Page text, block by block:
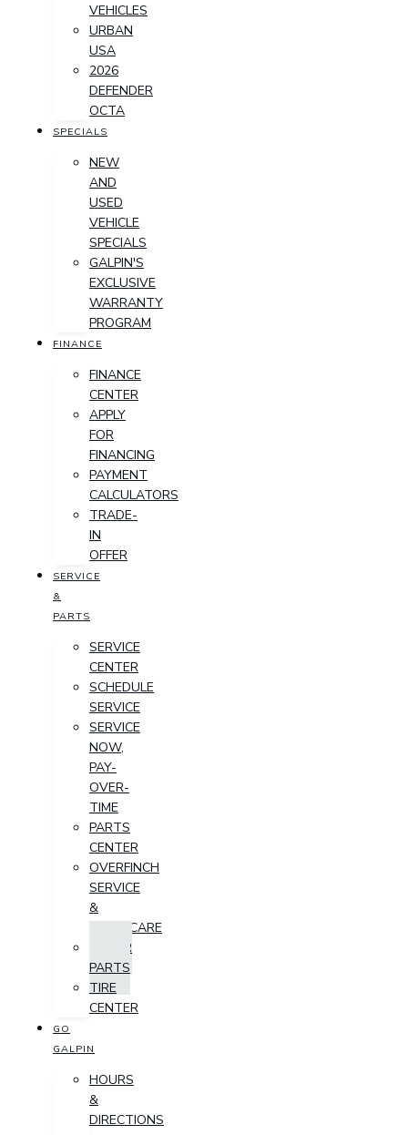
VEHICLES
URBAN
USA
2026
DEFENDER
OCTA
SPECIALS
NEW
AND
USED
VEHICLE
SPECIALS
GALPIN'S
EXCLUSIVE
WARRANTY
PROGRAM
FINANCE
FINANCE
CENTER
APPLY
FOR
FINANCING
PAYMENT
CALCULATORS
TRADE-
IN
OFFER
SERVICE
&
PARTS
SERVICE
CENTER
SCHEDULE
SERVICE
SERVICE
NOW,
PAY-
OVER-
TIME
PARTS
CENTER
OVERFINCH
SERVICE
&
AFTERCARE
ORDER
PARTS
TIRE
CENTER
GO
GALPIN
HOURS
&
DIRECTIONS